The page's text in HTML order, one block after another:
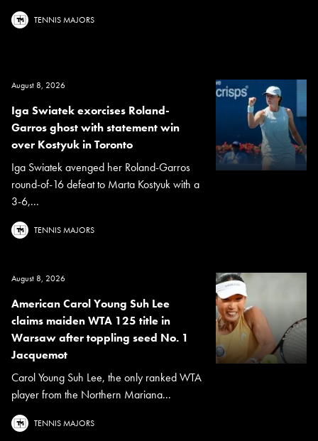
TENNIS MAJORS
August 8, 2026
Iga Swiatek exorcises Roland-
Garros ghost with statement win
over Kostyuk in Toronto
Iga Swiatek avenged her Roland-Garros
round-of-16 defeat to Marta Kostyuk with a
3-6,...
TENNIS MAJORS
August 8, 2026
American Carol Young Suh Lee
claims maiden WTA 125 title in
Warsaw after toppling seed No. 1
Jacquemot
Carol Young Suh Lee, the only ranked WTA
player from the Northern Mariana...
TENNIS MAJORS